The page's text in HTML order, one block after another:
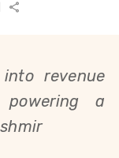
revenue
a